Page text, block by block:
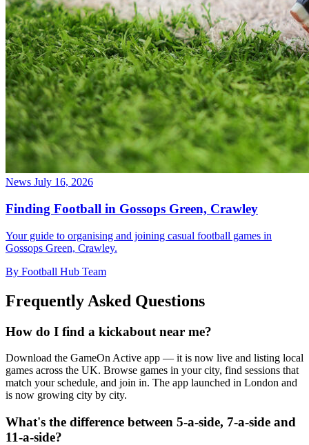
News July 16, 2026
Finding Football in Gossops Green, Crawley
Your guide to organising and joining casual football games in
Gossops Green, Crawley.
By Football Hub Team
Frequently Asked Questions
How do I find a kickabout near me?
Download the GameOn Active app — it is now live and listing local
games across the UK. Browse games in your city, find sessions that
match your schedule, and join in. The app launched in London and
is now growing city by city.
What's the difference between 5-a-side, 7-a-side and
11-a-side?